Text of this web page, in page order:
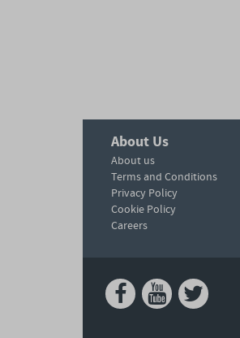
About Us
About us
Terms and Conditions
Privacy Policy
Cookie Policy
Careers